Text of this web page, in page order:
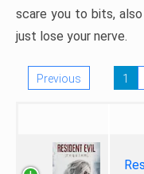
scare you to bits,
just lose your nerve.
Previous 1